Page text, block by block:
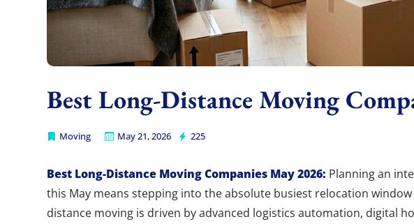
Best Long-Distance Moving
Moving May 21, 2026 225
Burbank Moving
Best Long-Distance Moving Companies May 2026: Planning an
this May means stepping into the absolute busiest relocation window
distance moving is driven by advanced logistics automation, digital